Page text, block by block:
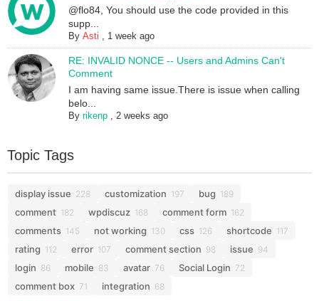
@flo84, You should use the code provided in this
supp...
ByAsti , 1 week ago
RE: INVALID NONCE -- Users and Admins Can't
Comment
I am having same issue.There is issue when calling
belo...
Byrikenp ,2 weeks ago
Topic Tags
display issue 228 customization 197 bug 189
comment 182 wpdiscuz 168 comment form 162
comments 145 not working 130 css 126 shortcode 117
rating 112 error 107 comment section 98 issue 94
login 86 mobile 83 avatar 76 Social Login 72
comment box 71 integration 68